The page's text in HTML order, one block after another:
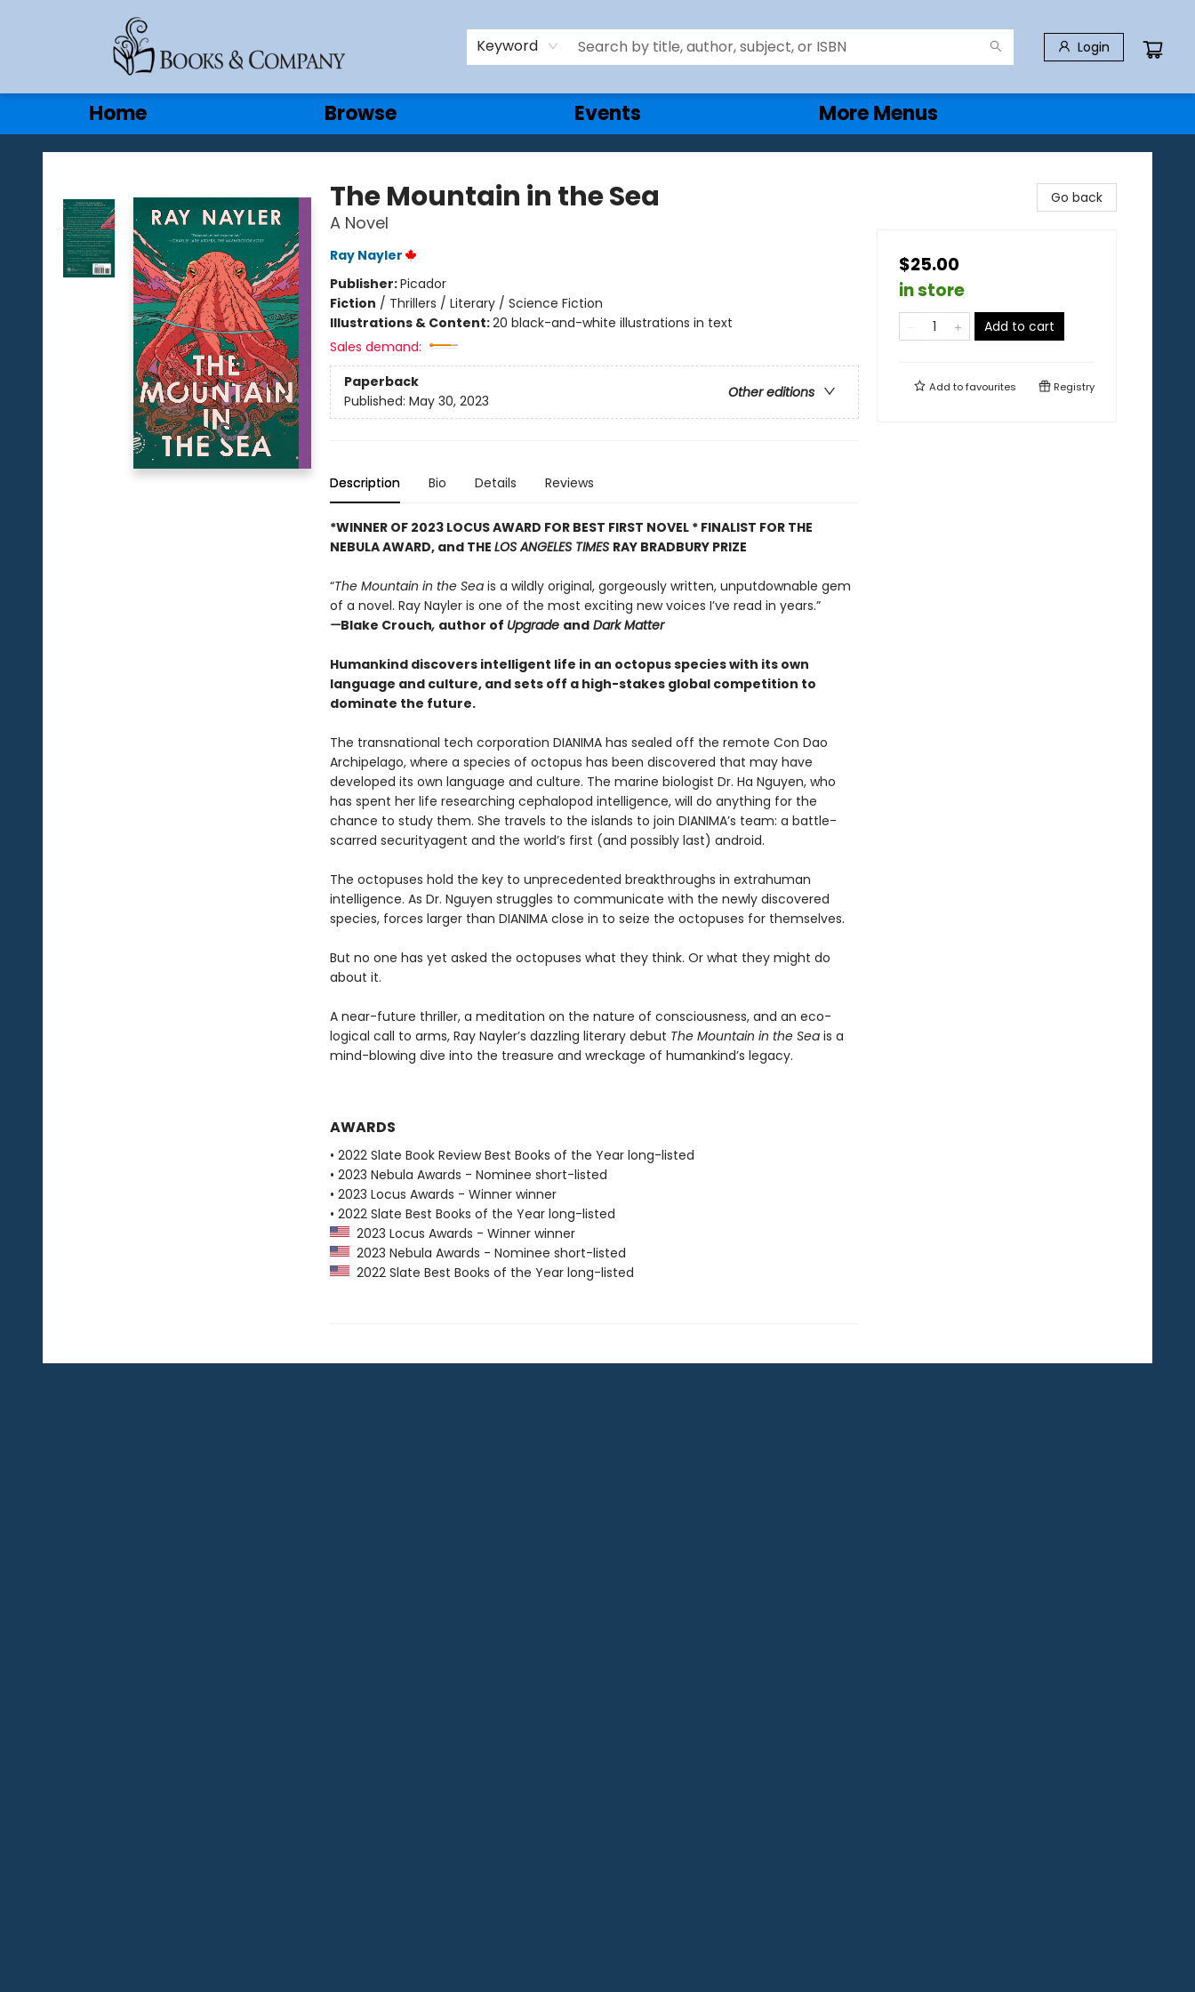
Keyword Login
Home Browse Events
Gift Cards
Contact & Hours
More Menus
Books & Company
The Mountain in the Sea
A Novel
Ray Nayler
Publisher:Picador
Fiction / Thrillers / Literary / Science Fiction
Illustrations & Content:20 black-and-white illustrations in text
Sales demand:
Paperback
Other editions
Published: May 30, 2023
Description Bio Details Reviews
*WINNER OF 2023 LOCUS AWARD FOR BEST FIRST NOVEL * FINALIST FOR THE
NEBULA AWARD, and THE LOS ANGELES TIMES RAY BRADBURY PRIZE
“The Mountain in the Seais a wildly original, gorgeously written, unputdownable gem
of a novel. Ray Nayler is one of the most exciting new voices I’ve read in years.”
—Blake Crouch, author of Upgrade andDark Matter
Humankind discovers intelligent life in an octopus species with its own
language and culture, and sets off a high-stakes global competition to
dominate the future.
The transnational tech corporation DIANIMA has sealed off the remote Con Dao
Archipelago, where a species of octopus has been discovered that may have
developed its own language and culture. The marine biologist Dr. Ha Nguyen, who
has spent her life researching cephalopod intelligence, will do anything for the
chance to study them. She travels to the islands to join DIANIMA’s team: a battle-
scarred securityagent and the world’s first (and possibly last) android.
The octopuses hold the key to unprecedented breakthroughs in extrahuman
intelligence. As Dr. Nguyen struggles to communicate with the newly discovered
species, forces larger than DIANIMA close in to seize the octopuses for themselves.
But no one has yet asked the octopuses what they think. Or what they might do
about it.
A near-future thriller, a meditation on the nature of consciousness, and an eco-
logical call to arms, Ray Nayler’s dazzling literary debut The Mountain in the Sea is a
mind-blowing dive into the treasure and wreckage of humankind’s legacy.
AWARDS
• 2022 Slate Book Review Best Books of the Year long-listed
• 2023 Nebula Awards - Nominee short-listed
• 2023 Locus Awards - Winner winner
• 2022 Slate Best Books of the Year long-listed
2023 Locus Awards - Winner winner
2023 Nebula Awards - Nominee short-listed
2022 Slate Best Books of the Year long-listed
Go back
$25.00
in store
Add to cart
Add tofavourites Registry